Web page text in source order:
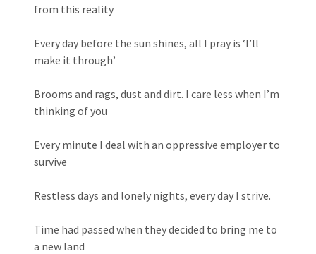
from this reality
Every day before the sun shines, all I pray is ‘I’ll
make it through’
Brooms and rags, dust and dirt. I care less when I’m
thinking of you
Every minute I deal with an oppressive employer to
survive
Restless days and lonely nights, every day I strive.
Time had passed when they decided to bring me to
a new land